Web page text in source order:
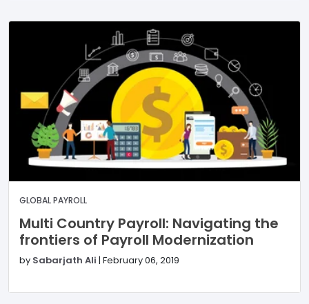
GLOBAL PAYROLL
Multi Country Payroll: Navigating the
frontiers of Payroll Modernization
by Sabarjath Ali | February 06, 2019